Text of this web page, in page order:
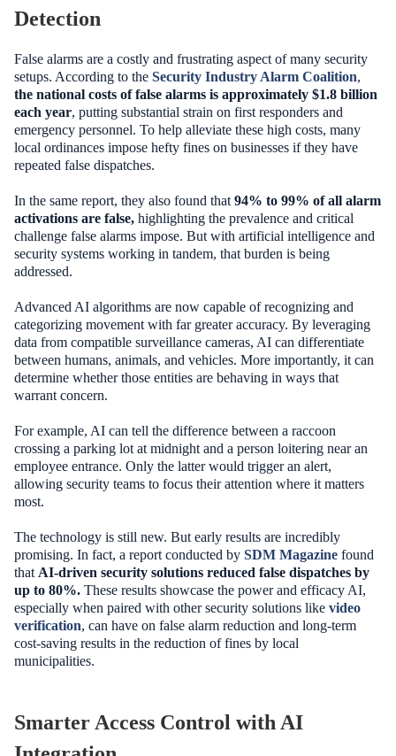
Detection
False alarms are a costly and frustrating aspect of many security
setups. According to the Security Industry Alarm Coalition,
the national costs of false alarms is approximately $1.8 billion
each year, putting substantial strain on first responders and
emergency personnel. To help alleviate these high costs, many
local ordinances impose hefty fines on businesses if they have
repeated false dispatches.
In the same report, they also found that 94% to 99% of all alarm
activations are false, highlighting the prevalence and critical
challenge false alarms impose. But with artificial intelligence and
security systems working in tandem, that burden is being
addressed.
Advanced AI algorithms are now capable of recognizing and
categorizing movement with far greater accuracy. By leveraging
data from compatible surveillance cameras, AI can differentiate
between humans, animals, and vehicles. More importantly, it can
determine whether those entities are behaving in ways that
warrant concern.
For example, AI can tell the difference between a raccoon
crossing a parking lot at midnight and a person loitering near an
employee entrance. Only the latter would trigger an alert,
allowing security teams to focus their attention where it matters
most.
The technology is still new. But early results are incredibly
promising. In fact, a report conducted by SDM Magazine found
that AI-driven security solutions reduced false dispatches by
up to 80%. These results showcase the power and efficacy AI,
especially when paired with other security solutions like video
verification, can have on false alarm reduction and long-term
cost-saving results in the reduction of fines by local
municipalities.
Smarter Access Control with AI